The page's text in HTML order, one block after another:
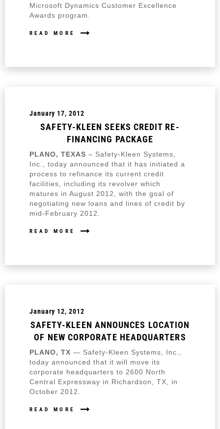
Microsoft Dynamics Customer Excellence
Awards program.
READ MORE
January 17, 2012
SAFETY-KLEEN SEEKS CREDIT RE-
FINANCING PACKAGE
PLANO, TEXAS – Safety-Kleen Systems,
Inc., today announced that it has initiated a
process to refinance its current credit
facilities, including its revolver which
matures in August 2012, with the goal of
negotiating new loans and lines of credit by
mid-February 2012.
READ MORE
January 12, 2012
SAFETY-KLEEN ANNOUNCES LOCATION
OF NEW CORPORATE HEADQUARTERS
PLANO, TX — Safety-Kleen Systems, Inc.,
today announced that it will move its
corporate headquarters to 2600 North
Central Expressway in Richardson, TX, in
October 2012.
READ MORE